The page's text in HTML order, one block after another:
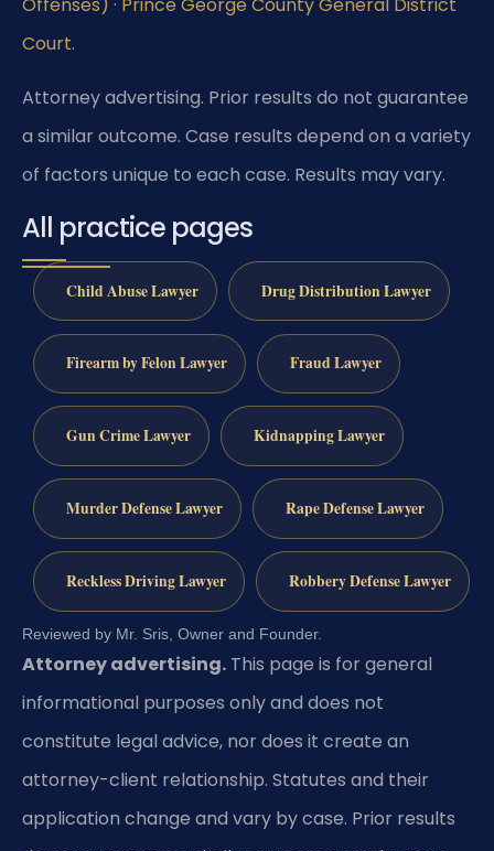
Court.
Attorney advertising. Prior results do not guarantee
a similar outcome. Case results depend on a variety
of factors unique to each case. Results may vary.
All practice pages
Child Abuse Lawyer Drug Distribution Lawyer
Firearm by Felon Lawyer Fraud Lawyer
Gun Crime Lawyer Kidnapping Lawyer
Murder Defense Lawyer Rape Defense Lawyer
Reckless Driving Lawyer Robbery Defense Lawyer
Reviewed by Mr. Sris, Owner and Founder.
Attorney advertising. This page is for general
informational purposes only and does not
constitute legal advice, nor does it create an
attorney-client relationship. Statutes and their
application change and vary by case. Prior results